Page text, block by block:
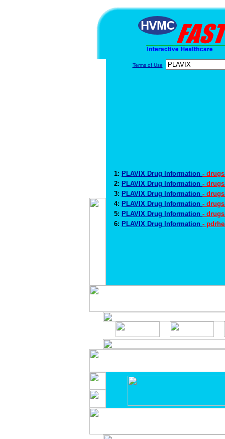
Terms of Use
1: PLAVIX Drug Information -
2: PLAVIX Drug Information -
3: PLAVIX Drug Information -
4: PLAVIX Drug Information -
5: PLAVIX Drug Information -
6: PLAVIX Drug Information -